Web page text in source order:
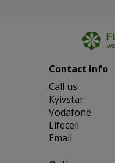
Contact info
Сall us
Kyivstar
Vodafone
Lifecell
Email